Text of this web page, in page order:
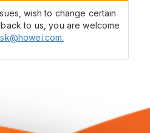
wish to change certain
to us, you are welcome